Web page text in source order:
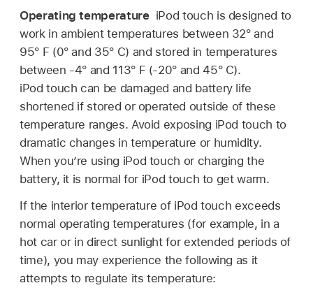
Operating temperature iPod touch is designed to
work in ambient temperatures between 32° and
95° F (0° and 35° C) and stored in temperatures
between -4° and 113° F (-20° and 45° C).
iPod touch can be damaged and battery life
shortened if stored or operated outside of these
temperature ranges. Avoid exposing iPod touch to
dramatic changes in temperature or humidity.
When you’re using iPod touch or charging the
battery, it is normal for iPod touch to get warm.
If the interior temperature of iPod touch exceeds
normal operating temperatures (for example, in a
hot car or in direct sunlight for extended periods of
time), you may experience the following as it
attempts to regulate its temperature: